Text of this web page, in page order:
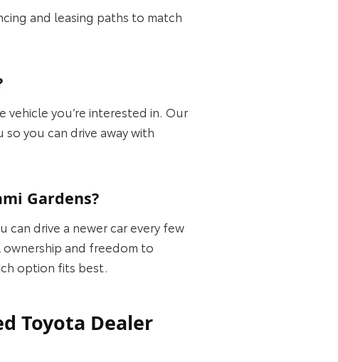
and leasing paths to match
you’re interested in. Our
you can drive away with
Gardens?
drive a newer car every few
and freedom to
option fits best.
Toyota Dealer